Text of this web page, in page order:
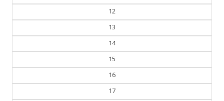
12
13
14
15
16
17